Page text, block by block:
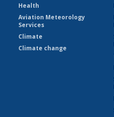
Health
Aviation Meteorology
Services
Climate
Climate change